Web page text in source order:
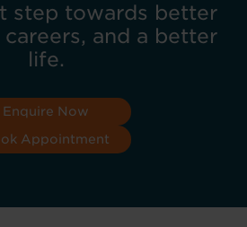
step towards better
and a better
life.
Enquire Now
Appointment